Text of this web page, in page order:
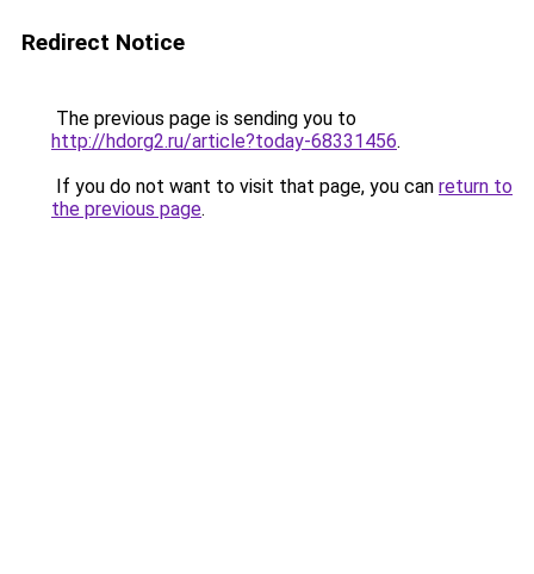
Redirect Notice
The previous page is sending you to
http://hdorg2.ru/article?today-68331456.
If you do not want to visit that page, you can return to
the previous page.